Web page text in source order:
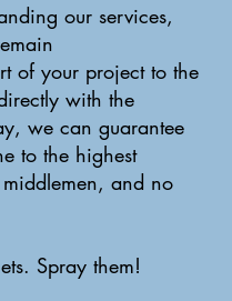
our services,
of your project to the
with the
we can guarantee
to the highest
and no
Spray them!